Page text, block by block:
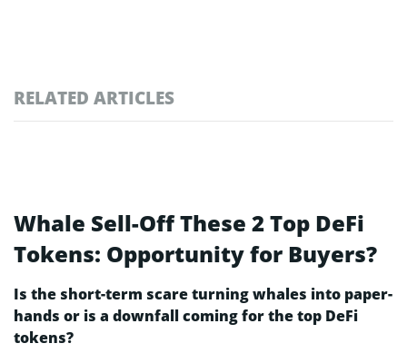
RELATED ARTICLES
Whale Sell-Off These 2 Top DeFi
Tokens: Opportunity for Buyers?
Is the short-term scare turning whales into paper-
hands or is a downfall coming for the top DeFi
tokens?